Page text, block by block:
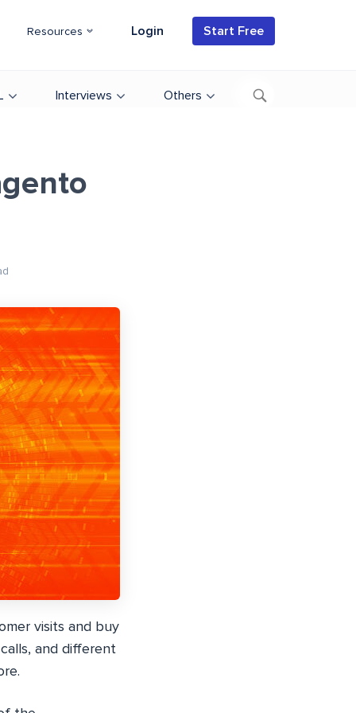
Resources Login Start Free
Interviews Others
visits and buy
and different